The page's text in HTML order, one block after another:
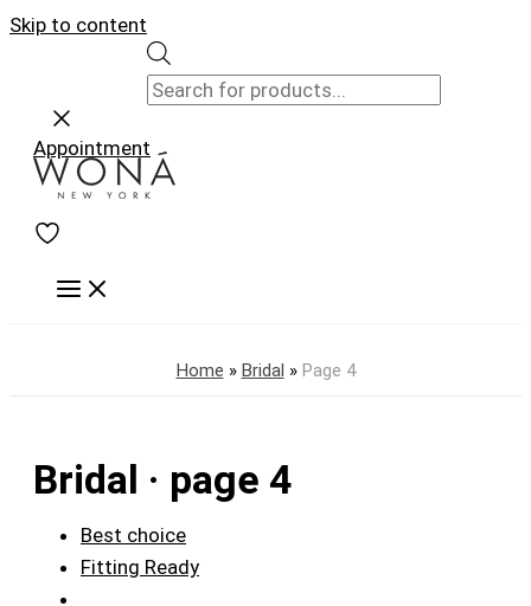
Skip to content
Appointment
Home » Bridal » Page 4
Bridal · page 4
Best choice
Fitting Ready